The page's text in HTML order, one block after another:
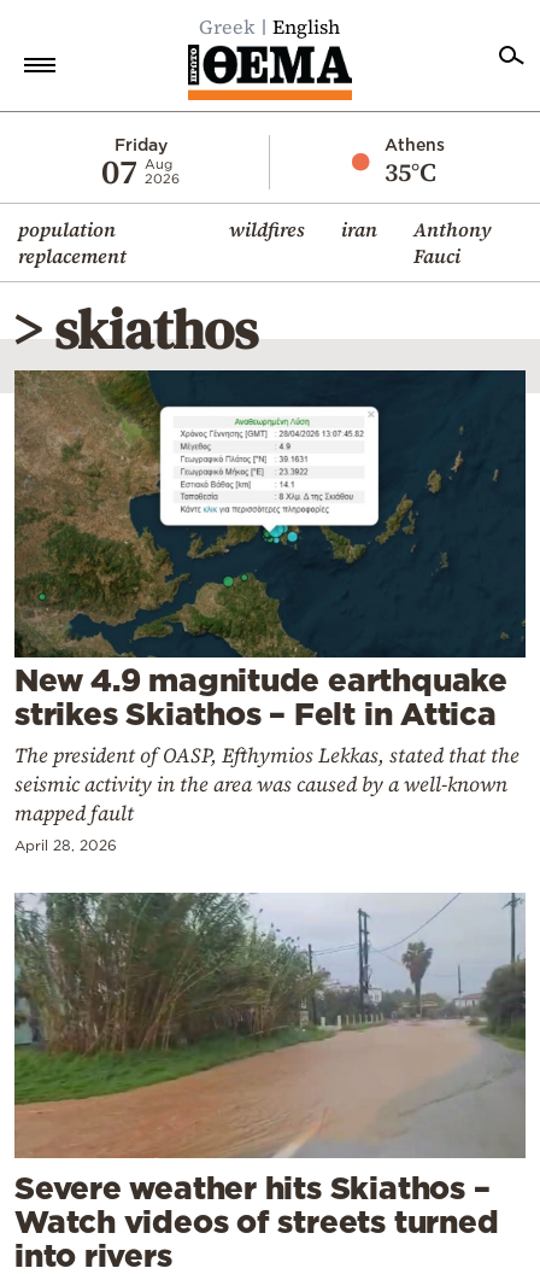
Greek English
Friday
07
Aug
2026
Athens
35°C
population
replacement
wildfires iran
Anthony
Fauci
Economy
World
Diaspora
Lifestyle
Travel
Culture
Sports
Mediterranean
Cooking
Weather
Contact
Powered
> skiathos
New 4.9 magnitude earthquake
strikes Skiathos – Felt in Attica
The president of OASP, Efthymios Lekkas, stated that the
seismic activity in the area was caused by a well-known
mapped fault
April 28, 2026
Severe weather hits Skiathos –
Watch videos of streets turned
into rivers